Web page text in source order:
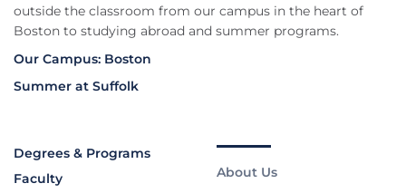
outside the classroom from our campus in the heart of
Boston to studying abroad and summer programs.
Our Campus: Boston
Summer at Suffolk
Degrees & Programs
Faculty
About Us